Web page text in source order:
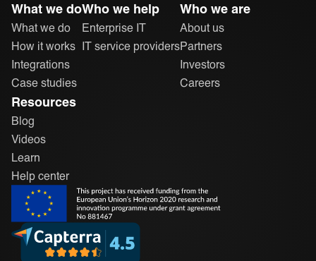
What we do
What we do
How it works
Integrations
Case studies
Who we help
Enterprise IT
IT service providers
Who we are
About us
Partners
Investors
Careers
Resources
Blog
Videos
Learn
Help center